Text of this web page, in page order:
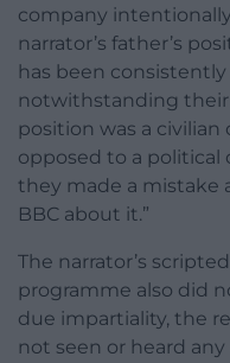
company
narrator’s father’s
has been
notwithstanding their
position was a civilian
opposed to a political
they made a mistake
BBC about it.”
The narrator’s
programme also did
due impartiality, the
not seen or heard